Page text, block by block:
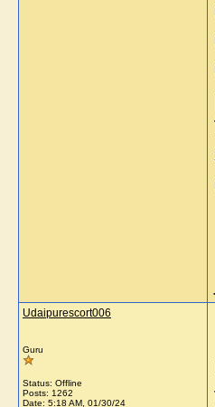
Udaipurescort006
Guru
Status: Offline
Posts: 1262
Date: 5:18 AM, 01/30/24